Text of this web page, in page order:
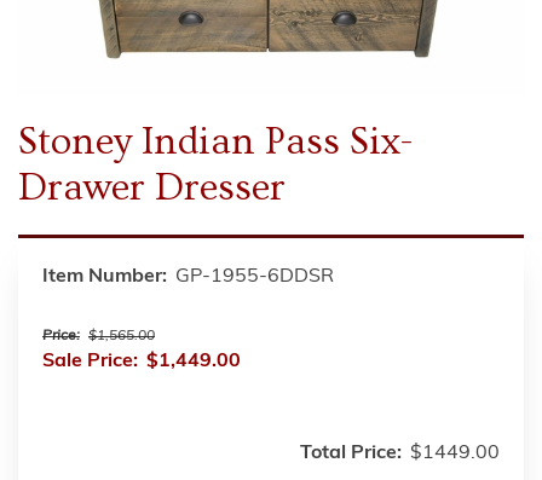
Stoney Indian Pass Six-
Drawer Dresser
Item Number: GP-1955-6DDSR
Price: $1,565.00
Sale Price: $1,449.00
Total Price: $1449.00